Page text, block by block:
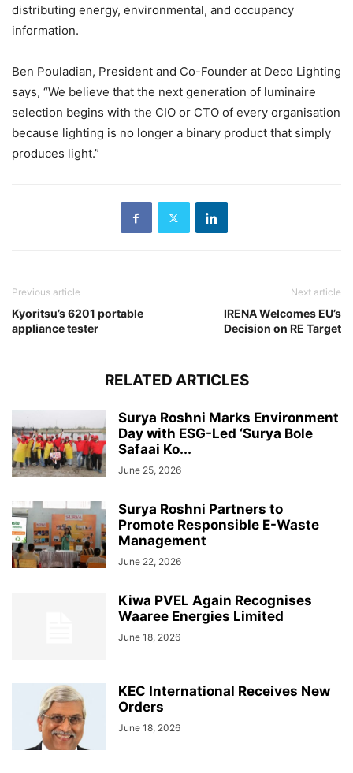
distributing energy, environmental, and occupancy
information.
Ben Pouladian, President and Co-Founder at Deco Lighting
says, “We believe that the next generation of luminaire
selection begins with the CIO or CTO of every organisation
because lighting is no longer a binary product that simply
produces light.”
Previous article
Kyoritsu’s 6201 portable
appliance tester
Next article
IRENA Welcomes EU’s
Decision on RE Target
RELATED ARTICLES
Surya Roshni Marks Environment
Day with ESG-Led ‘Surya Bole
Safaai Ko...
June 25, 2026
Surya Roshni Partners to
Promote Responsible E-Waste
Management
June 22, 2026
Kiwa PVEL Again Recognises
Waaree Energies Limited
June 18, 2026
KEC International Receives New
Orders
June 18, 2026